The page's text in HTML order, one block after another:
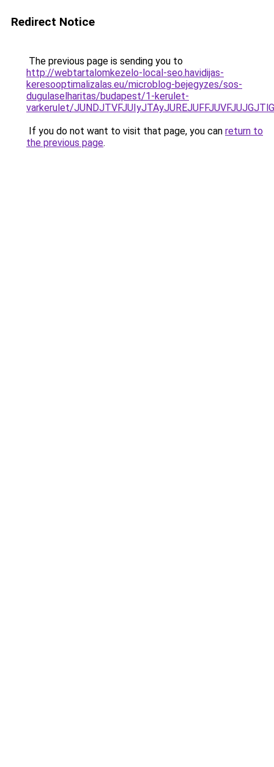
Redirect Notice
The previous page is sending you to
http://webtartalomkezelo-local-seo.havidijas-
keresooptimalizalas.eu/microblog-bejegyzes/sos-
dugulaselharitas/budapest/1-kerulet-
varkerulet/
If you do not want to visit that page, you can return to
the previous page.